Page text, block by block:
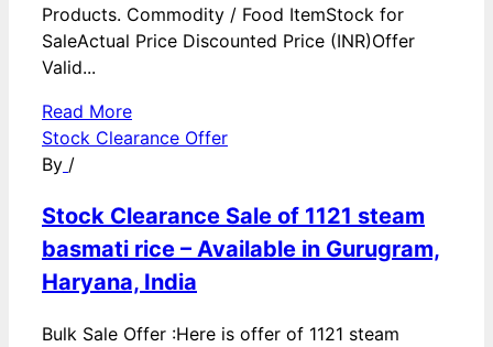
Products. Commodity / Food ItemStock for
SaleActual Price Discounted Price (INR)Offer
Valid...
Read More
Stock Clearance Offer
By /
Stock Clearance Sale of 1121 steam
basmati rice – Available in Gurugram,
Haryana, India
Bulk Sale Offer :Here is offer of 1121 steam